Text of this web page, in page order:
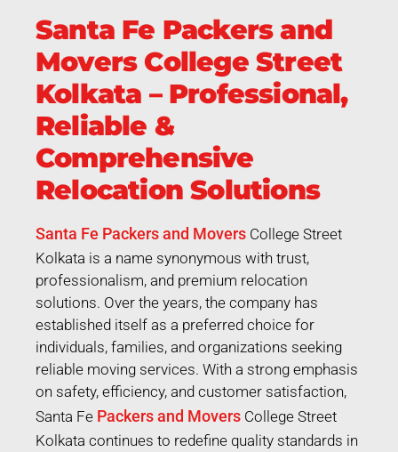
Santa Fe Packers and
Movers College Street
Kolkata – Professional,
Reliable &
Comprehensive
Relocation Solutions
Santa Fe Packers and Movers College Street
Kolkata is a name synonymous with trust,
professionalism, and premium relocation
solutions. Over the years, the company has
established itself as a preferred choice for
individuals, families, and organizations seeking
reliable moving services. With a strong emphasis
on safety, efficiency, and customer satisfaction,
Santa Fe Packers and Movers College Street
Kolkata continues to redefine quality standards in